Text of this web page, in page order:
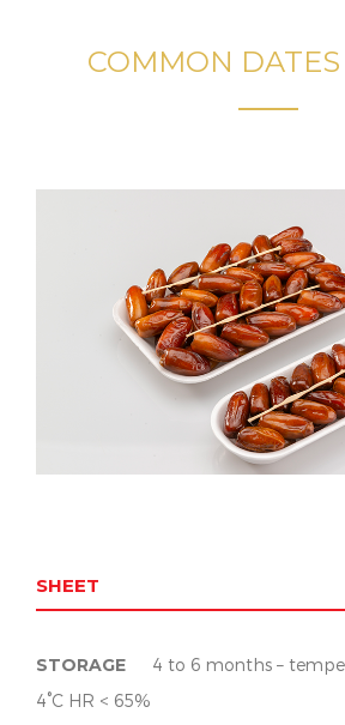
COMMON
SHEET
STORAGE
4 to 6 months –
4°C HR < 65%